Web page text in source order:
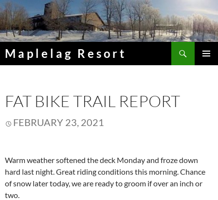
Skip
to
content
Maplelag Resort
FAT BIKE TRAIL REPORT
FEBRUARY 23, 2021
Warm weather softened the deck Monday and froze down
hard last night. Great riding conditions this morning. Chance
of snow later today, we are ready to groom if over an inch or
two.